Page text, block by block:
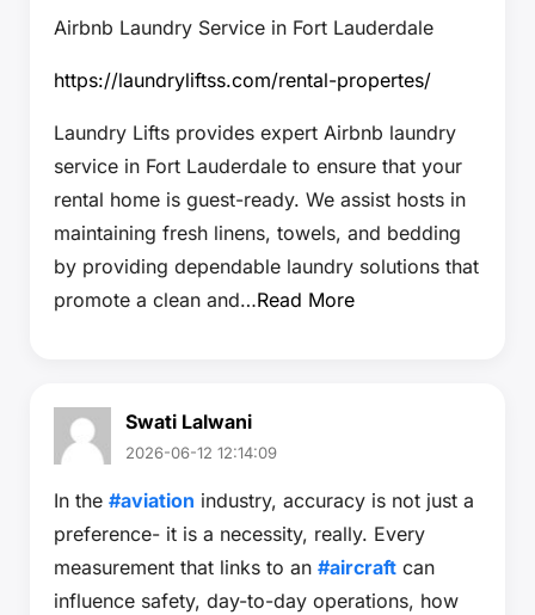
Airbnb Laundry Service in Fort Lauderdale
https://laundryliftss.com/rental-propertes/
Laundry Lifts provides expert Airbnb laundry
service in Fort Lauderdale to ensure that your
rental home is guest-ready. We assist hosts in
maintaining fresh linens, towels, and bedding
by providing dependable laundry solutions that
promote a clean and…Read More
Swati Lalwani
2026-06-12 12:14:09
In the #aviation industry, accuracy is not just a
preference- it is a necessity, really. Every
measurement that links to an #aircraft can
influence safety, day-to-day operations, how